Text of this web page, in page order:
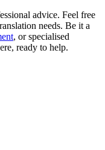
advice. Feel free
needs. Be it a
, or specialised
ready to help.